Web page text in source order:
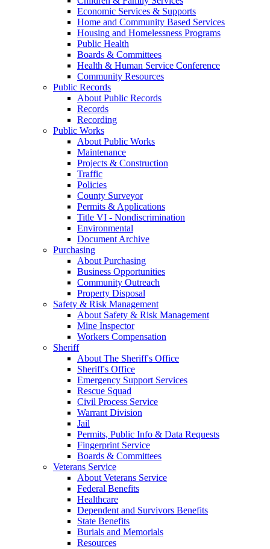
Economic Services & Supports
Home and Community Based Services
Housing and Homelessness Programs
Public Health
Boards & Committees
Health & Human Service Conference
Community Resources
Public Records
About Public Records
Records
Recording
Public Works
About Public Works
Maintenance
Projects & Construction
Traffic
Policies
County Surveyor
Permits & Applications
Title VI - Nondiscrimination
Environmental
Document Archive
Purchasing
About Purchasing
Business Opportunities
Community Outreach
Property Disposal
Safety & Risk Management
About Safety & Risk Management
Mine Inspector
Workers Compensation
Sheriff
About The Sheriff's Office
Sheriff's Office
Emergency Support Services
Rescue Squad
Civil Process Service
Warrant Division
Jail
Permits, Public Info & Data Requests
Fingerprint Service
Boards & Committees
Veterans Service
About Veterans Service
Federal Benefits
Healthcare
Dependent and Survivors Benefits
State Benefits
Burials and Memorials
Resources